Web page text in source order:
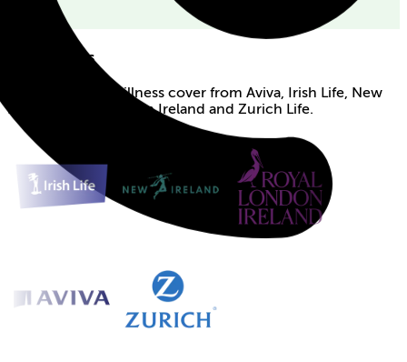
Our partners
Apply for serious illness cover from Aviva, Irish Life, New
Ireland, Royal London Ireland and Zurich Life.